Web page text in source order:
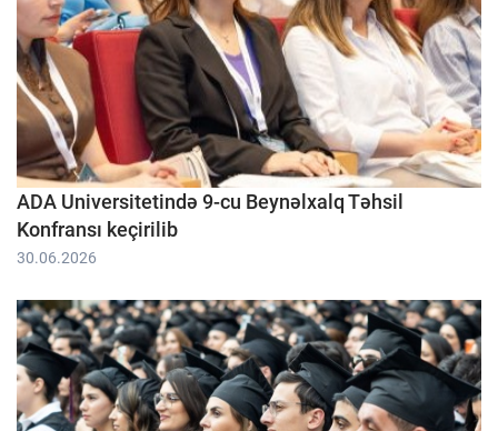
ADA Universitetində 9-cu Beynəlxalq Təhsil
Konfransı keçirilib
30.06.2026